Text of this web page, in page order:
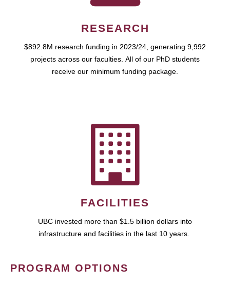
RESEARCH
$892.8M research funding in 2023/24, generating 9,992
projects across our faculties. All of our PhD students
receive our minimum funding package.
FACILITIES
UBC invested more than $1.5 billion dollars into
infrastructure and facilities in the last 10 years.
PROGRAM OPTIONS